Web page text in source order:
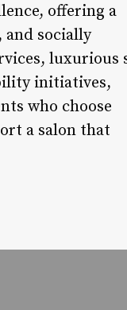
offering a
and socially
luxurious
initiatives,
who choose
a salon that